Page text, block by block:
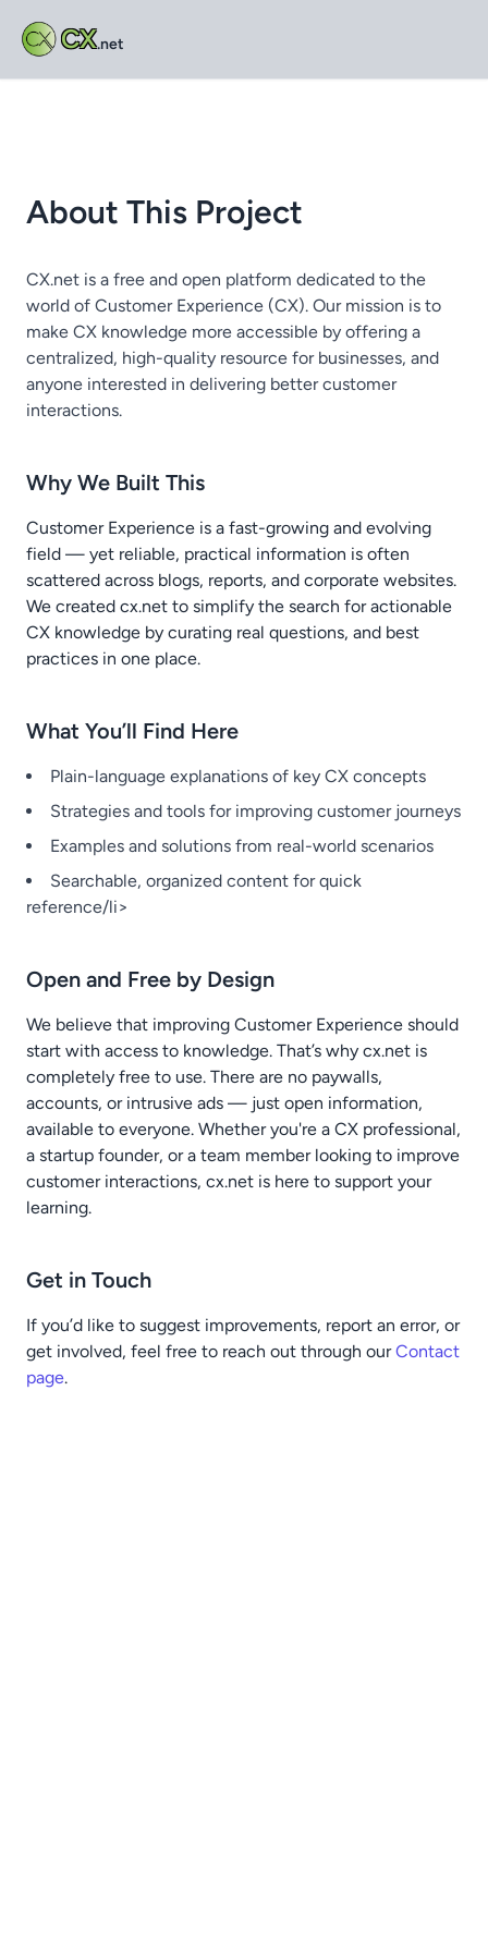
CX.net
About This Project
CX.net is a free and open platform dedicated to the
world of Customer Experience (CX). Our mission is to
make CX knowledge more accessible by offering a
centralized, high-quality resource for businesses, and
anyone interested in delivering better customer
interactions.
Why We Built This
Customer Experience is a fast-growing and evolving
field — yet reliable, practical information is often
scattered across blogs, reports, and corporate websites.
We created cx.net to simplify the search for actionable
CX knowledge by curating real questions, and best
practices in one place.
What You’ll Find Here
Plain-language explanations of key CX concepts
Strategies and tools for improving customer journeys
Examples and solutions from real-world scenarios
Searchable, organized content for quick
reference/li>
Open and Free by Design
We believe that improving Customer Experience should
start with access to knowledge. That’s why cx.net is
completely free to use. There are no paywalls,
accounts, or intrusive ads — just open information,
available to everyone. Whether you're a CX professional,
a startup founder, or a team member looking to improve
customer interactions, cx.net is here to support your
learning.
Get in Touch
If you’d like to suggest improvements, report an error, or
get involved, feel free to reach out through ourContact
page.